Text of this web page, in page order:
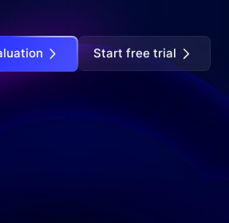
Start free trial